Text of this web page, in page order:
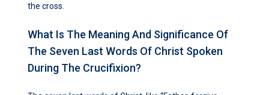
the cross.
What Is The Meaning And Significance Of
The Seven Last Words Of Christ Spoken
During The Crucifixion?